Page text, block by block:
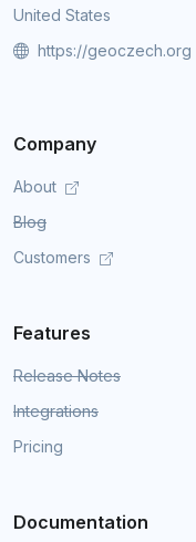
United States
https://geoczech.org
Company
About
Blog
Customers
Features
Release Notes
Integrations
Pricing
Documentation